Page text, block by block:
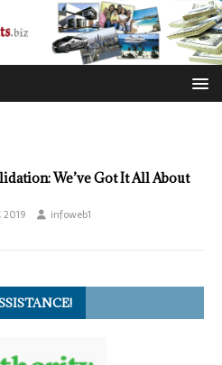
We’ve Got It All About
2019 infoweb1